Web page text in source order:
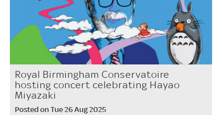
Royal Birmingham Conservatoire
hosting concert celebrating Hayao
Miyazaki
Posted on Tue 26 Aug 2025